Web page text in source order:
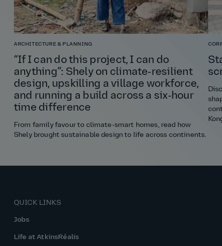
ARCHITECTURE & PLANNING
“If I can do this project, I can do
anything”: Shely on climate‑resilient
design, upskilling a village workforce,
and running a build across a six‑hour
time difference
From family favour to climate‑smart homes, read how
Shely brought sustainable design to life across continents.
QUICK LINKS
Jobs
Life at AtkinsRéalis